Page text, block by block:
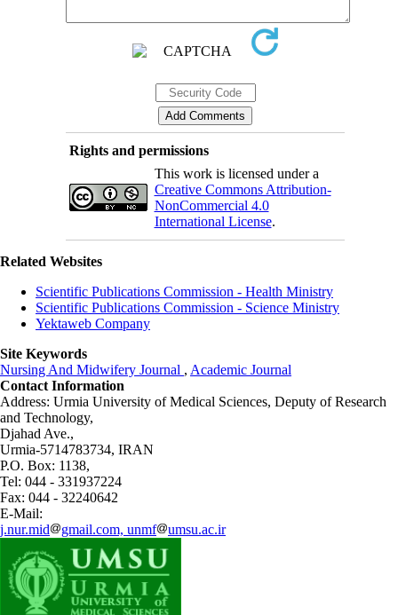
Rights and permissions
This work is licensed under a
Creative Commons Attribution-
NonCommercial 4.0
International License.
Related Websites
Scientific Publications Commission - Health Ministry
Scientific Publications Commission - Science Ministry
Yektaweb Company
Site Keywords
Nursing And Midwifery Journal , Academic Journal
Contact Information
Address: Urmia University of Medical Sciences, Deputy of Research
and Technology,
Djahad Ave.,
Urmia-5714783734, IRAN
P.O. Box: 1138,
Tel: 044 - 331937224
Fax: 044 - 32240642
E-Mail:
j.nur.mid
gmail.com, unmf umsu.ac.ir